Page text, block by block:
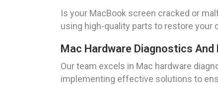
Is your MacBook screen cracked or
using high-quality parts to restore your
Mac Hardware Diagnostics And
Our team excels in Mac hardware
implementing effective solutions to